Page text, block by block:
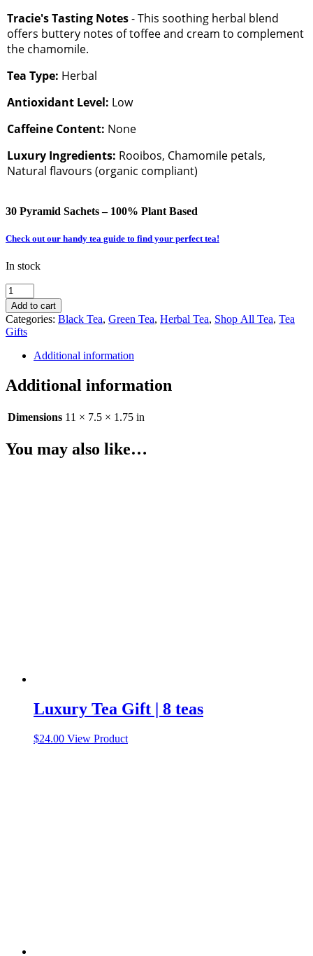
Tracie's Tasting Notes- This soothing herbal blend
offers buttery notes of toffee and cream to complement
the chamomile.
Tea Type: Herbal
Antioxidant Level: Low
Caffeine Content: None
Luxury Ingredients: Rooibos, Chamomile petals,
Natural flavours (organic compliant)
30 Pyramid Sachets – 100% Plant Based
Check out our handy tea guide to find your perfect tea!
In stock
Steeping
BeauTEA
Essentials
|
6
quantity
Add to cart
Categories: Black Tea, Green Tea, Herbal Tea, Shop All Tea, Tea
Gifts
Additional information
Additional information
Dimensions 11 × 7.5 × 1.75 in
You may also like…
Luxury Tea Gift | 8 teas
$24.00 View ProductThis